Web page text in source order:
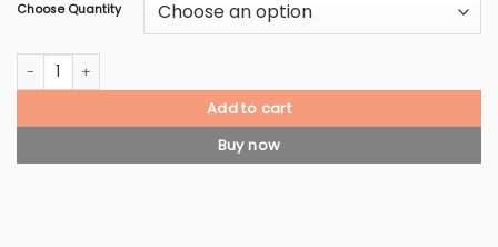
Choose Quantity
Class 7 Radioactive Material Placard quantity
Add to cart
Buy now